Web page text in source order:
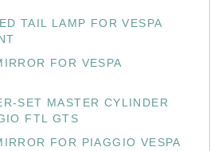
TAIL LAMP FOR VESPA
FOR VESPA
SET MASTER CYLINDER
FTL GTS
FOR PIAGGIO VESPA